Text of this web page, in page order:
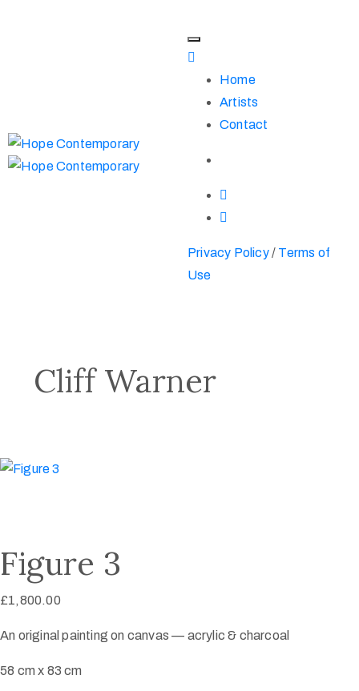
Home
Artists
Contact
Privacy Policy/ Terms of
Use
Cliff Warner
Figure 3
£1,800.00
An original painting on canvas — acrylic & charcoal
58 cm x 83 cm